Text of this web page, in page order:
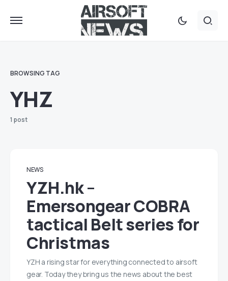
BROWSING TAG
YHZ
1 post
NEWS
YZH.hk –
Emersongear COBRA
tactical Belt series for
Christmas
YZH a rising star for everything connected to airsoft
gear. Today they bring us the news about the best